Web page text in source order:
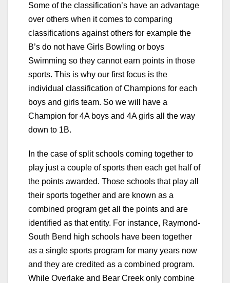
Some of the classification’s have an advantage
over others when it comes to comparing
classifications against others for example the
B’s do not have Girls Bowling or boys
Swimming so they cannot earn points in those
sports. This is why our first focus is the
individual classification of Champions for each
boys and girls team. So we will have a
Champion for 4A boys and 4A girls all the way
down to 1B.
In the case of split schools coming together to
play just a couple of sports then each get half of
the points awarded. Those schools that play all
their sports together and are known as a
combined program get all the points and are
identified as that entity. For instance, Raymond-
South Bend high schools have been together
as a single sports program for many years now
and they are credited as a combined program.
While Overlake and Bear Creek only combine